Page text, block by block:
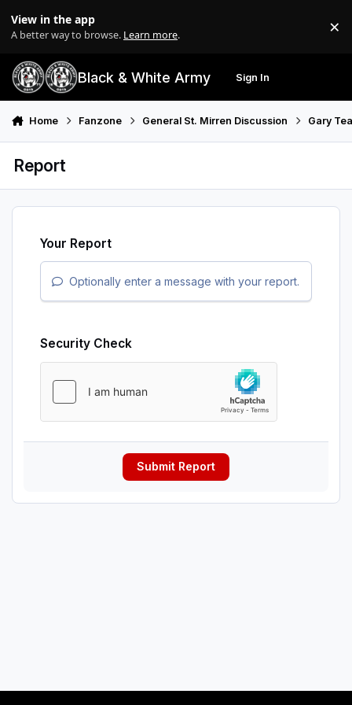
View in the app
A better way to browse. Learn more. ×
Black & White Army Sign In
Home Fanzone General St. Mirren Discussion Gary
Report
Your Report
Optionally enter a message with your report.
Security Check
Submit Report